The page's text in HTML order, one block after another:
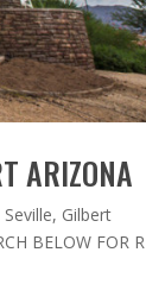
ARIZONA
Gilbert
BELOW FOR